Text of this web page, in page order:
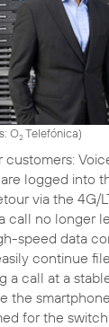
O2Telefónica)
customers:
logged into
via the 4G/
call no longer
speed data
continue
a call at a
the
for the